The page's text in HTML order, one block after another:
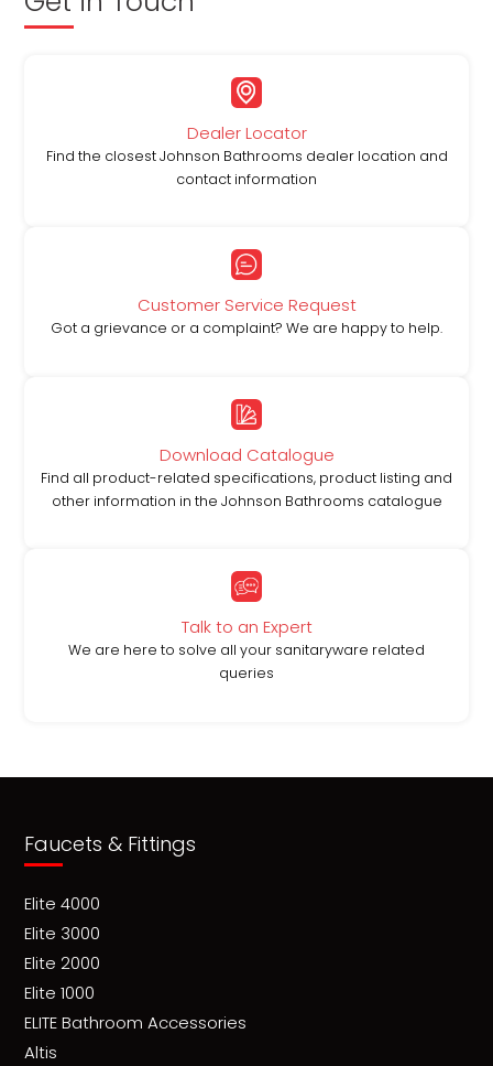
Dealer Locator
Find the closest Johnson Bathrooms dealer location and
contact information
Customer Service Request
Got a grievance or a complaint? We are happy to help.
Download Catalogue
Find all product-related specifications, product listing and
other information in the Johnson Bathrooms catalogue
Talk to an Expert
We are here to solve all your sanitaryware related
queries
Faucets & Fittings
Elite 4000
Elite 3000
Elite 2000
Elite 1000
ELITE Bathroom Accessories
Altis